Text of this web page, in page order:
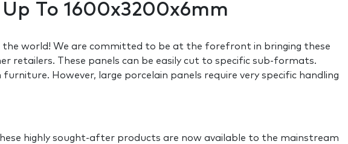
To 1600x3200x6mm
world! We are committed to be at the forefront in bringing these
These panels can be easily cut to specific sub-formats.
However, large porcelain panels require very specific handling
highly sought-after products are now available to the mainstream